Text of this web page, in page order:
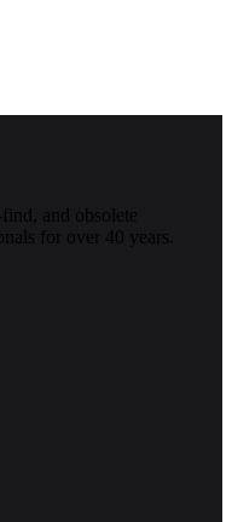
and obsolete
for over 40 years.